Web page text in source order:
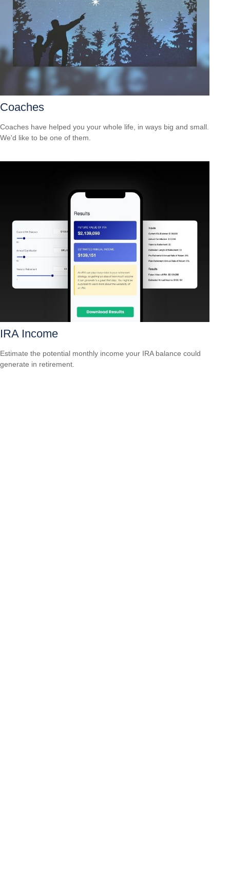
Coaches
Coaches have helped you your whole life, in ways big and small.
We'd like to be one of them.
IRA Income
Estimate the potential monthly income your IRA balance could
generate in retirement.